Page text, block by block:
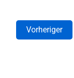
Vorheriger